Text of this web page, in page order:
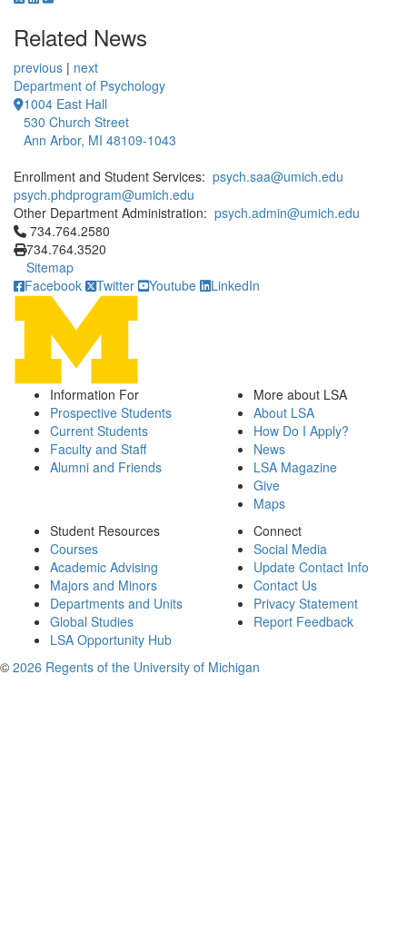
Related News
previous | next
Department of Psychology
1004 East Hall
530 Church Street
Ann Arbor, MI 48109-1043
Enrollment and Student Services: psych.saa@umich.edu
psych.phdprogram@umich.edu
Other Department Administration: psych.admin@umich.edu
Click to call 734.764.2580
734.764.2580
734.764.3520
Sitemap
Facebook
Twitter Youtube LinkedIn
Information For
Prospective Students
Current Students
Faculty and Staff
Alumni and Friends
More about LSA
About LSA
How Do I Apply?
News
LSA Magazine
Give
Maps
Student Resources
Courses
Academic Advising
Majors and Minors
Departments and Units
Global Studies
LSA Opportunity Hub
Connect
Social Media
Update Contact Info
Contact Us
Privacy Statement
Report Feedback
© 2026 Regents of the University of Michigan